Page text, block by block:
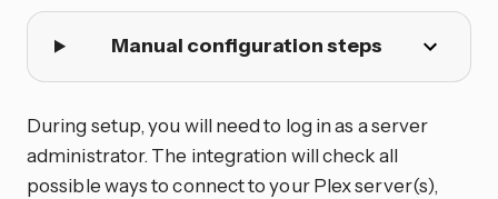
Manual configuration steps
During setup, you will need to log in as a server
administrator. The integration will check all
possible ways to connect to your Plex server(s),